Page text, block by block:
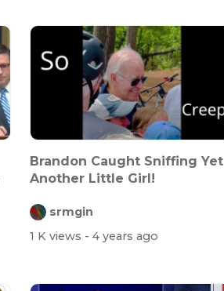
Brandon Caught Sniffing Yet
Another Little Girl!
srmgin
1 K views - 4 years ago